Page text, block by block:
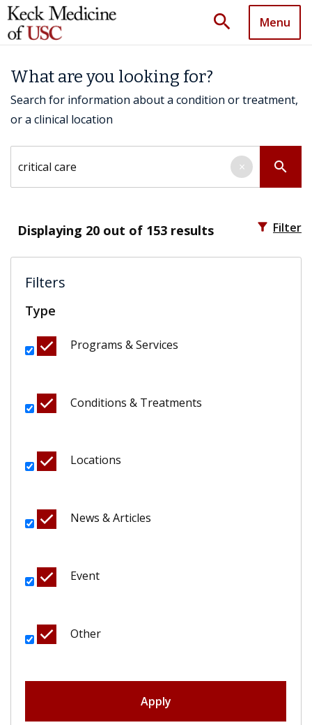
search Menu
What are you looking for?
Search for information about a condition or treatment,
or a clinical location
search
×
Displaying 20 out of 153 results filter_alt Filter
Filters
Type
Programs & Services
Conditions & Treatments
Locations
News & Articles
Event
Other
Apply